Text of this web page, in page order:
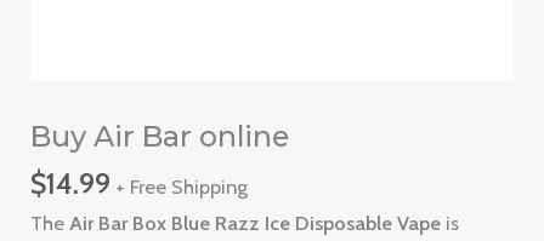
Buy Air Bar online
$14.99 + Free Shipping
The Air Bar Box Blue Razz Ice Disposable Vape is